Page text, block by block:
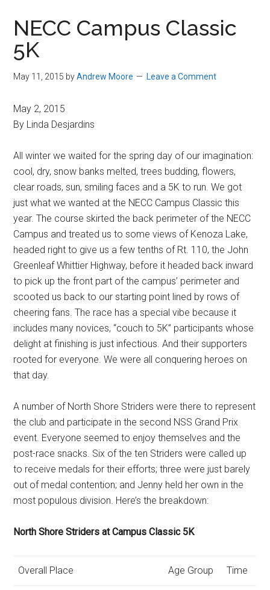
Beverly,
Massachusetts
NECC Campus Classic
5K
May 11, 2015 byAndrew Moore Leave a Comment
May 2, 2015
By Linda Desjardins
All winter we waited for the spring day of our imagination:
cool, dry, snow banks melted, trees budding, flowers,
clear roads, sun, smiling faces and a 5K to run. We got
just what we wanted at the NECC Campus Classic this
year. The course skirted the back perimeter of the NECC
Campus and treated us to some views of Kenoza Lake,
headed right to give us a few tenths of Rt. 110, the John
Greenleaf Whittier Highway, before it headed back inward
to pick up the front part of the campus’ perimeter and
scooted us back to our starting point lined by rows of
cheering fans. The race has a special vibe because it
includes many novices, “couch to 5K” participants whose
delight at finishing is just infectious. And their supporters
rooted for everyone. We were all conquering heroes on
that day.
A number of North Shore Striders were there to represent
the club and participate in the second NSS Grand Prix
event. Everyone seemed to enjoy themselves and the
post-race snacks. Six of the ten Striders were called up
to receive medals for their efforts; three were just barely
out of medal contention; and Jenny held her own in the
most populous division. Here’s the breakdown:
North Shore Striders at Campus Classic 5K
Overall Place Age Group Time